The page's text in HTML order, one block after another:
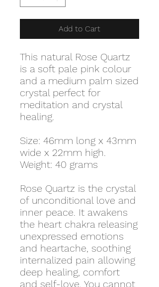
Add to Cart
This natural Rose Quartz
is a soft pale pink colour
and a medium palm sized
crystal perfect for
meditation and crystal
healing.
Size: 46mm long x 43mm
wide x 22mm high.
Weight: 40 grams
Rose Quartz is the crystal
of unconditional love and
inner peace. It awakens
the heart chakra releasing
unexpressed emotions
and heartache, soothing
internalized pain allowing
deep healing, comfort
and self-love. You cannot